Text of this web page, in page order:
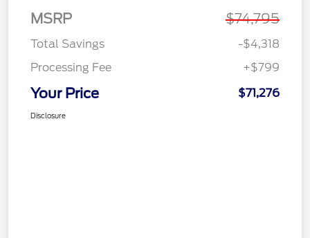
MSRP $74,795
Total Savings
-$4,318
Processing Fee
+$799
Your Price $71,276
Disclosure